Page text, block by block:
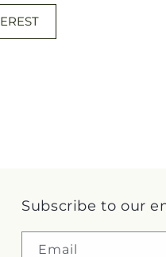
Subscribe to our
Email